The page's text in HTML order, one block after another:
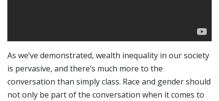
As we’ve demonstrated, wealth inequality in our society
is pervasive, and there’s much more to the
conversation than simply class. Race and gender should
not only be part of the conversation when it comes to